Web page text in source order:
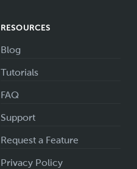
RESOURCES
Blog
Tutorials
FAQ
Support
Request a Feature
Privacy Policy